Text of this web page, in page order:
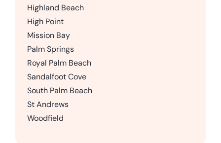
Highland Beach
High Point
Mission Bay
Palm Springs
Royal Palm Beach
Sandalfoot Cove
South Palm Beach
St Andrews
Woodfield